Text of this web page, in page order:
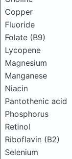
Copper
Fluoride
Folate (B9)
Lycopene
Magnesium
Manganese
Niacin
Pantothenic acid
Phosphorus
Retinol
Riboflavin (B2)
Selenium